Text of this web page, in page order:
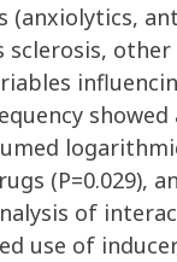
(anxiolytics,
sclerosis,
(P=0.029),
of
use of